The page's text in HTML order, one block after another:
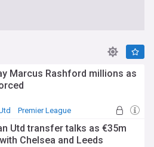
Marcus Rashford millions as
Premier League
Utd transfer talks as €35m
Chelsea and Leeds